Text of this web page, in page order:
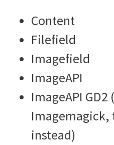
Content
Filefield
Imagefield
ImageAPI
ImageAPI
Imagemagick,
instead)